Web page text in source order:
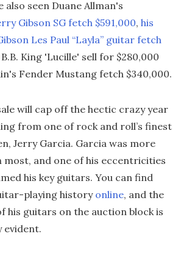
also seen Duane Allman's
Gibson SG fetch $591,000, his
Les Paul “Layla” guitar fetch
B.B. King 'Lucille' sell for $280,000
Fender Mustang fetch $340,000.
will cap off the hectic crazy year
from one of rock and roll’s finest
Jerry Garcia. Garcia was more
and one of his eccentricities
his key guitars. You can find
playing history online, and the
his guitars on the auction block is
evident.